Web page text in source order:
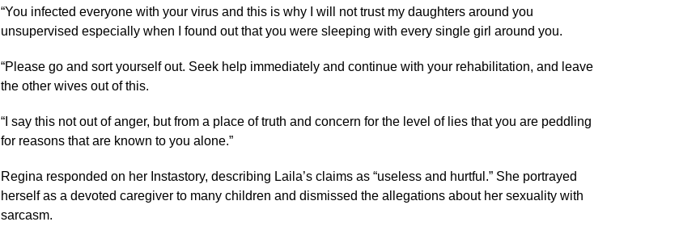
“You infected everyone with your virus and this is why I will not trust my daughters around you
unsupervised especially when I found out that you were sleeping with every single girl around you.
“Please go and sort yourself out. Seek help immediately and continue with your rehabilitation, and leave
the other wives out of this.
“I say this not out of anger, but from a place of truth and concern for the level of lies that you are peddling
for reasons that are known to you alone.”
Regina responded on her Instastory, describing Laila’s claims as “useless and hurtful.” She portrayed
herself as a devoted caregiver to many children and dismissed the allegations about her sexuality with
sarcasm.